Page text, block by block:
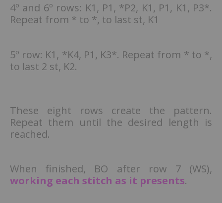
4º and 6º rows: K1, P1, *P2, K1, P1, K1, P3*.
Repeat from * to *, to last st, K1
5º row: K1, *K4, P1, K3*. Repeat from * to *,
to last 2 st, K2.
These eight rows create the pattern.
Repeat them until the desired length is
reached.
When finished, BO after row 7 (WS),
working each stitch as it presents.